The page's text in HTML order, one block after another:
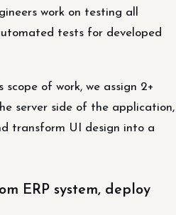
work on testing all
tests for developed
scope of work, we assign 2+
server side of the application,
transform UI design into a
ERP system, deploy